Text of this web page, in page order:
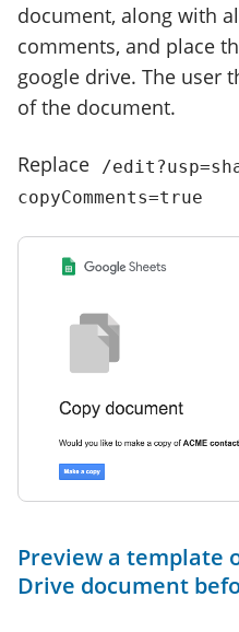
document, along with
comments, and place
google drive. The user
of the document.
Replace /
copyComments=true
Preview a template
Drive document